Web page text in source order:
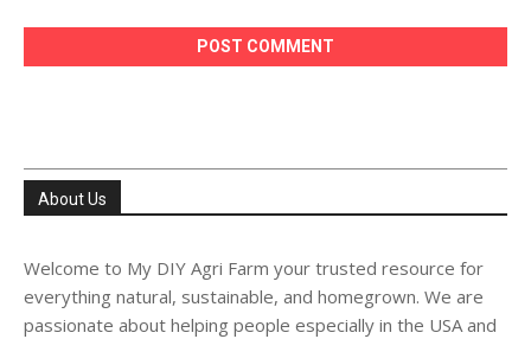
About Us
Welcome to My DIY Agri Farm your trusted resource for
everything natural, sustainable, and homegrown. We are
passionate about helping people especially in the USA and